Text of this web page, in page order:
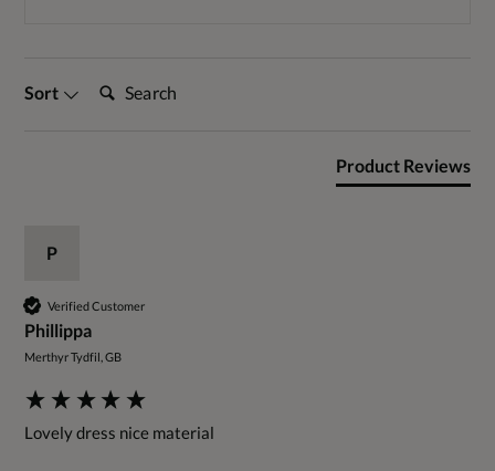
Sort Search:
Product Reviews
P
Verified Customer
Phillippa
Merthyr Tydfil, GB
Lovely dress nice material